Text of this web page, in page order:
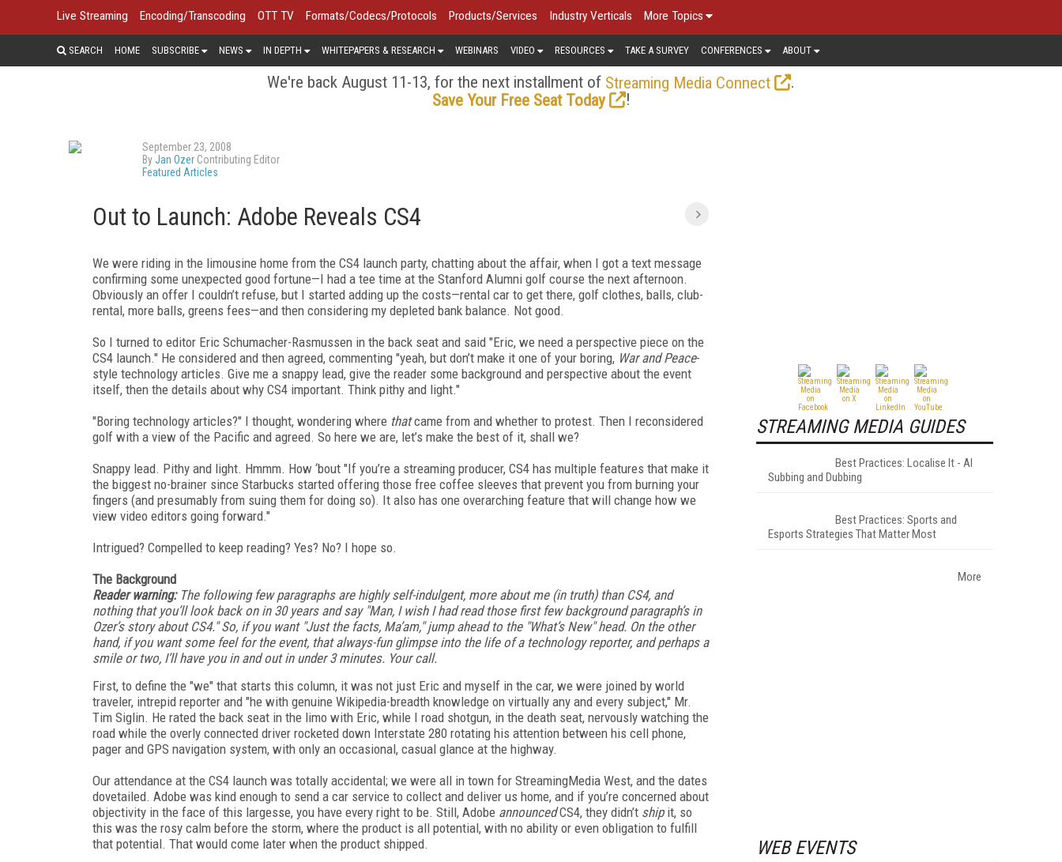
Live Streaming Encoding/Transcoding OTT TV Formats/Codecs/Protocols Products/Services Industry Verticals More Topics
SEARCH HOME SUBSCRIBE NEWS IN DEPTH WHITEPAPERS & RESEARCH WEBINARS VIDEO RESOURCES TAKE A SURVEY CONFERENCES ABOUT
We're back August 11-13, for the next installment of Streaming Media Connect
.
Save Your Free Seat Today
!
September 23, 2008
ByJan Ozer Contributing Editor
Featured Articles
Out to Launch: Adobe Reveals CS4
We were riding in the limousine home from the CS4 launch party, chatting about the affair, when I got a text message
confirming some unexpected good fortune—I had a tee time at the Stanford Alumni golf course the next afternoon.
Obviously an offer I couldn’t refuse, but I started adding up the costs—rental car to get there, golf clothes, balls, club-
rental, more balls, greens fees—and then considering my depleted bank balance. Not good.
So I turned to editor Eric Schumacher-Rasmussen in the back seat and said "Eric, we need a perspective piece on the
CS4 launch." He considered and then agreed, commenting "yeah, but don’t make it one of your boring, War and Peace-
style technology articles. Give me a snappy lead, give the reader some background and perspective about the event
itself, then the details about why CS4 important. Think pithy and light."
"Boring technology articles?" I thought, wondering where thatcame from and whether to protest. Then I reconsidered
golf with a view of the Pacific and agreed. So here we are, let’s make the best of it, shall we?
Snappy lead. Pithy and light. Hmmm. How ‘bout "If you’re a streaming producer, CS4 has multiple features that make it
the biggest no-brainer since Starbucks started offering those free coffee sleeves that prevent you from burning your
fingers (and presumably from suing them for doing so). It also has one overarching feature that will change how we
view video editors going forward."
Intrigued? Compelled to keep reading? Yes? No? I hope so.
The Background
Reader warning:The following few paragraphs are highly self-indulgent, more about me (in truth) than CS4, and
nothing that you’ll look back on in 30 years and say "Man, I wish I had read those first few background paragraph’s in
Ozer’s story about CS4." So, if you want "Just the facts, Ma’am," jump ahead to the "What’s New" head. On the other
hand, if you want some feel for the event, that always-fun glimpse into the life of a technology reporter, and perhaps a
smile or two, I’ll have you in and out in under 3 minutes. Your call.
First, to define the "we" that starts this column, it was not just Eric and myself in the car, we were joined by world
traveler, intrepid reporter and "he with genuine Wikipedia-breadth knowledge on virtually any and every subject," Mr.
Tim Siglin. He rated the back seat in the limo with Eric, while I road shotgun, in the death seat, nervously watching the
road while the overly connected driver rocketed down Interstate 280 rotating his attention between his cell phone,
pager and GPS navigation system, with only an occasional, casual glance at the highway.
Our attendance at the CS4 launch was totally accidental; we were all in town for StreamingMedia West, and the dates
dovetailed. Adobe was kind enough to send a car service to collect and deliver us home, and if you’re concerned about
objectivity in the face of this largesse, you have every right to be. Still, Adobe announcedCS4, they didn’t shipit, so
this was the rosy calm before the storm, where the product is all potential, with no ability or even obligation to fulfill
that potential. That would come later when the product shipped.
STREAMING MEDIA GUIDES
Best Practices: Localise It - AI
Subbing and Dubbing
Best Practices: Sports and
Esports Strategies That Matter Most
More
WEB EVENTS